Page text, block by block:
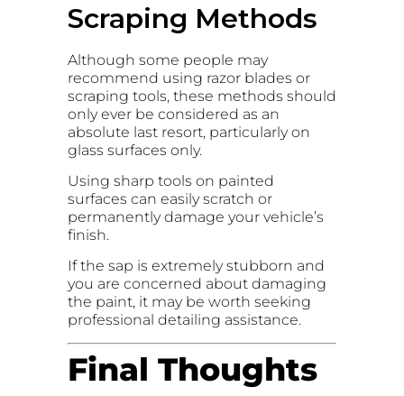
Scraping Methods
Although some people may
recommend using razor blades or
scraping tools, these methods should
only ever be considered as an
absolute last resort, particularly on
glass surfaces only.
Using sharp tools on painted
surfaces can easily scratch or
permanently damage your vehicle’s
finish.
If the sap is extremely stubborn and
you are concerned about damaging
the paint, it may be worth seeking
professional detailing assistance.
Final Thoughts